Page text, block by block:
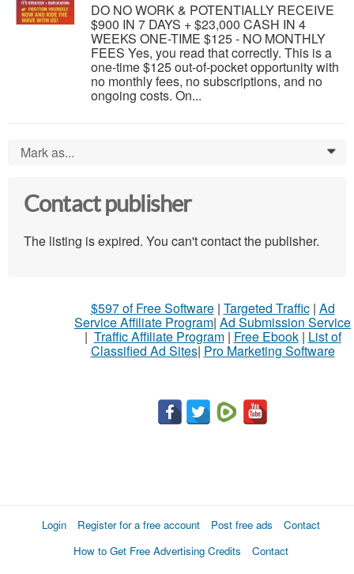
DO NO WORK & POTENTIALLY RECEIVE
$900 IN 7 DAYS + $23,000 CASH IN 4
WEEKS ONE-TIME $125 - NO MONTHLY
FEES Yes, you read that correctly. This is a
one-time $125 out-of-pocket opportunity with
no monthly fees, no subscriptions, and no
ongoing costs. On...
Mark as... 0
Contact publisher
The listing is expired. You can't contact the publisher.
$597 of Free Software| Targeted Traffic| Ad
Service Affiliate Program| Ad Submission Service
| Traffic Affiliate Program| Free Ebook| List of
Classified Ad Sites| Pro Marketing Software
Login Register for a free account Post free ads
Contact
How to Get Free Advertising Credits
Contact